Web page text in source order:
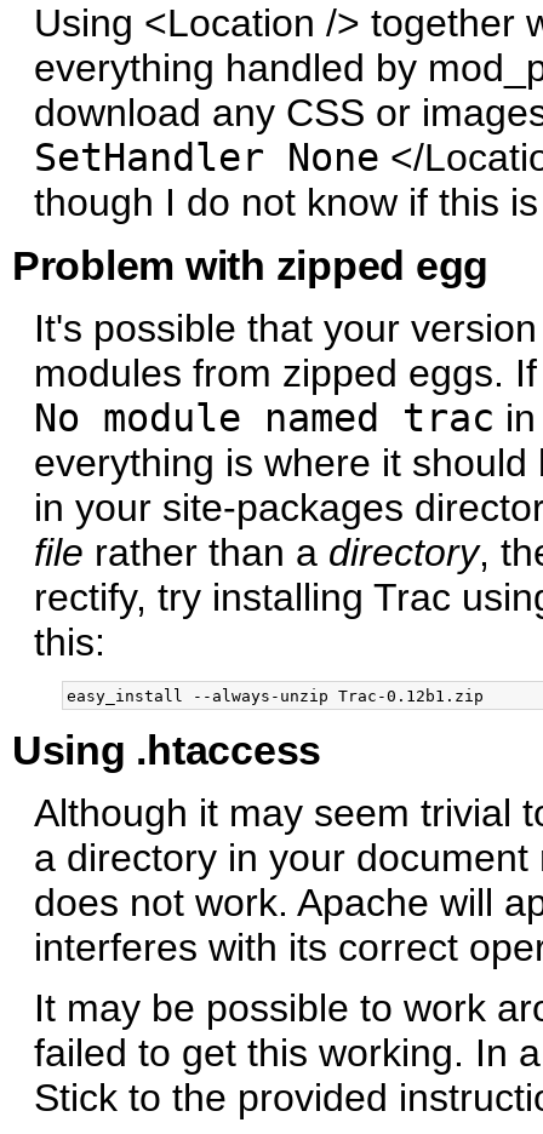
Using <Location /> together
everything handled by
download any CSS or
SetHandler None </
though I do not know if this
Problem with zipped egg
It's possible that your
modules from zipped eggs.
No module named trac
everything is where it
in your site-packages
file rather than a directory,
rectify, try installing Trac
this:
Using .htaccess
Although it may seem trivial
a directory in your
does not work. Apache will
interferes with its correct
It may be possible to work
failed to get this working. In
Stick to the provided